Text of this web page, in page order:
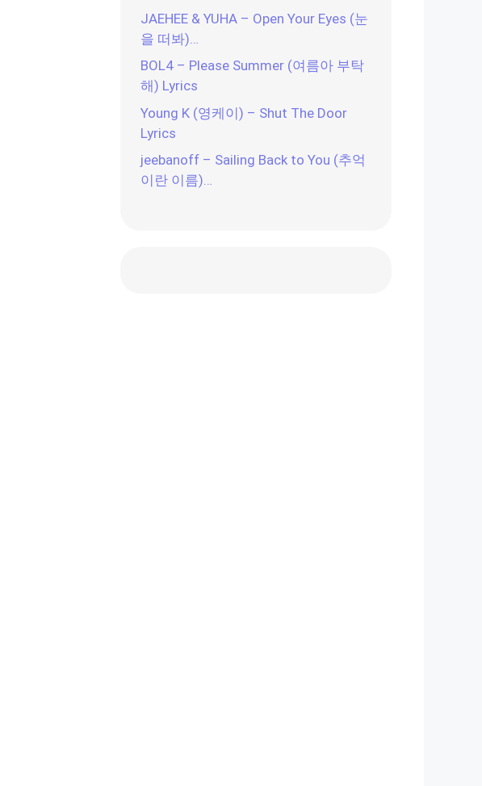
JAEHEE & YUHA – Open Your Eyes (눈
을 떠봐)…
BOL4 – Please Summer (여름아 부탁
해) Lyrics
Young K (영케이) – Shut The Door
Lyrics
jeebanoff – Sailing Back to You (추억
이란 이름)…